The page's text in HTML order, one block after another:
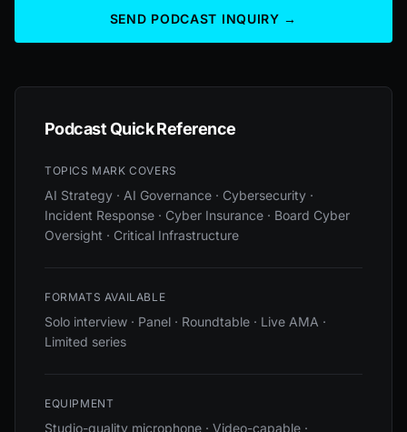
SEND PODCAST INQUIRY →
Podcast Quick Reference
TOPICS MARK COVERS
AI Strategy · AI Governance · Cybersecurity ·
Incident Response · Cyber Insurance · Board Cyber
Oversight · Critical Infrastructure
FORMATS AVAILABLE
Solo interview · Panel · Roundtable · Live AMA ·
Limited series
EQUIPMENT
Studio-quality microphone · Video-capable ·